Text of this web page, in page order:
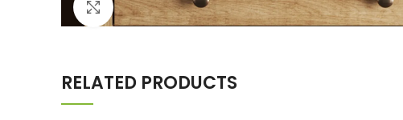
Click to enlarge
RELATED PRODUCTS